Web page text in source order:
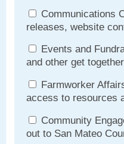
Communications
releases, website
Events and
and other get
Farmworker
access to resources
Community
out to San Mateo